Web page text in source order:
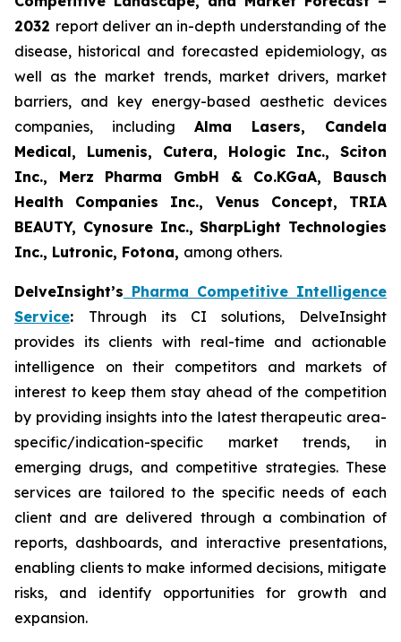
2032 report deliver an in-depth understanding of the
disease, historical and forecasted epidemiology, as
well as the market trends, market drivers, market
barriers, and key energy-based aesthetic devices
companies, including Alma Lasers, Candela
Medical, Lumenis, Cutera, Hologic Inc., Sciton
Inc., Merz Pharma GmbH & Co.KGaA, Bausch
Health Companies Inc., Venus Concept, TRIA
BEAUTY, Cynosure Inc., SharpLight Technologies
Inc., Lutronic, Fotona, among others.
DelveInsight’s Pharma Competitive Intelligence
Service: Through its CI solutions, DelveInsight
provides its clients with real-time and actionable
intelligence on their competitors and markets of
interest to keep them stay ahead of the competition
by providing insights into the latest therapeutic area-
specific/indication-specific market trends, in
emerging drugs, and competitive strategies. These
services are tailored to the specific needs of each
client and are delivered through a combination of
reports, dashboards, and interactive presentations,
enabling clients to make informed decisions, mitigate
risks, and identify opportunities for growth and
expansion.